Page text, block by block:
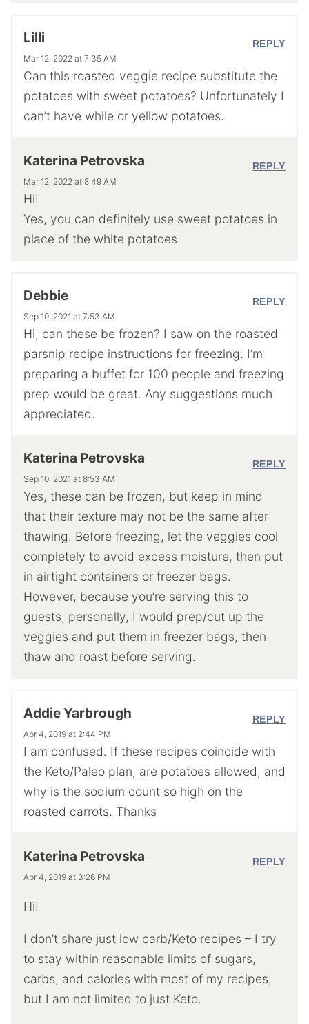
Lilli
Mar 12, 2022 at 7:35 AM
Can this roasted veggie recipe substitute the
potatoes with sweet potatoes? Unfortunately I
can’t have while or yellow potatoes.
REPLY
Katerina Petrovska
Mar 12, 2022 at 8:49 AM
Hi!
Yes, you can definitely use sweet potatoes in
place of the white potatoes.
REPLY
Debbie
Sep 10, 2021 at 7:53 AM
Hi, can these be frozen? I saw on the roasted
parsnip recipe instructions for freezing. I’m
preparing a buffet for 100 people and freezing
prep would be great. Any suggestions much
appreciated.
REPLY
Katerina Petrovska
Sep 10, 2021 at 8:53 AM
Yes, these can be frozen, but keep in mind
that their texture may not be the same after
thawing. Before freezing, let the veggies cool
completely to avoid excess moisture, then put
in airtight containers or freezer bags.
However, because you’re serving this to
guests, personally, I would prep/cut up the
veggies and put them in freezer bags, then
thaw and roast before serving.
REPLY
Addie Yarbrough
Apr 4, 2019 at 2:44 PM
I am confused. If these recipes coincide with
the Keto/Paleo plan, are potatoes allowed, and
why is the sodium count so high on the
roasted carrots. Thanks
REPLY
Katerina Petrovska
Apr 4, 2019 at 3:26 PM
Hi!
I don’t share just low carb/Keto recipes – I try
to stay within reasonable limits of sugars,
carbs, and calories with most of my recipes,
but I am not limited to just Keto.
REPLY